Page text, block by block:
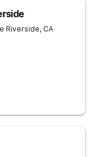
Riverside, CA